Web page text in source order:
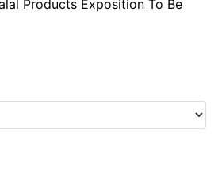
Products Exposition To Be